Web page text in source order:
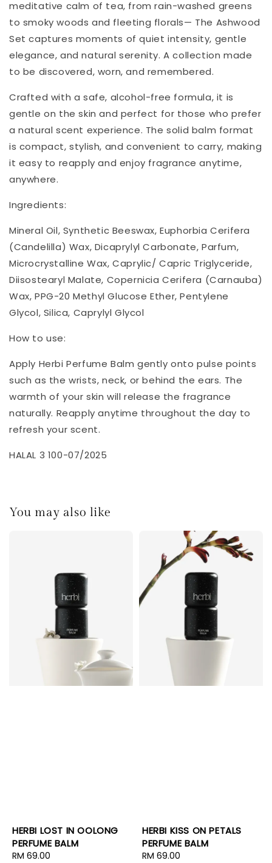
meditative calm of tea, from rain-washed greens
to smoky woods and fleeting florals— The Ashwood
Set captures moments of quiet intensity, gentle
elegance, and natural serenity. A collection made
to be discovered, worn, and remembered.
Crafted with a safe, alcohol-free formula, it is
gentle on the skin and perfect for those who prefer
a natural scent experience. The solid balm format
is compact, stylish, and convenient to carry, making
it easy to reapply and enjoy fragrance anytime,
anywhere.
Ingredients:
Mineral Oil, Synthetic Beeswax, Euphorbia Cerifera
(Candelilla) Wax, Dicaprylyl Carbonate, Parfum,
Microcrystalline Wax, Caprylic/ Capric Triglyceride,
Diisostearyl Malate, Copernicia Cerifera (Carnauba)
Wax, PPG-20 Methyl Glucose Ether, Pentylene
Glycol, Silica, Caprylyl Glycol
How to use:
Apply Herbi Perfume Balm gently onto pulse points
such as the wrists, neck, or behind the ears. The
warmth of your skin will release the fragrance
naturally. Reapply anytime throughout the day to
refresh your scent.
HALAL 3 100-07/2025
You may also like
HERBI LOST IN OOLONG
PERFUME BALM
Regular
RM 69.00
HERBI KISS ON PETALS
PERFUME BALM
Regular
RM 69.00